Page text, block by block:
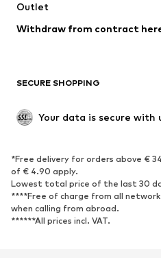
Swimwear
Blazers
Upcycling
SHOES
Sneakers
High heels
Sandals
Sports shoes
Outlet
Withdraw from contract
SECURE SHOPPING
Your data is secure with
*Free delivery for orders above €
of € 4.90 apply.
Lowest total price of the last 30
****Free of charge from all
when calling from abroad.
******All prices incl. VAT.